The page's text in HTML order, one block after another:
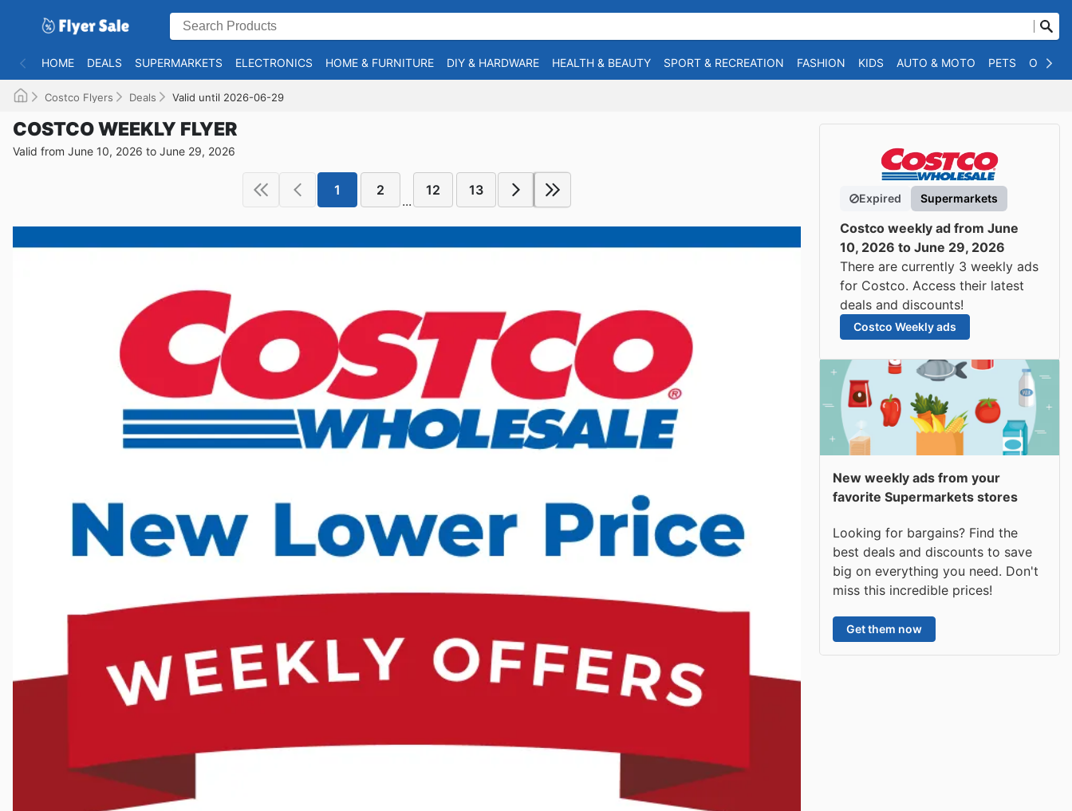
HOME DEALS SUPERMARKETS ELECTRONICS HOME & FURNITURE DIY & HARDWARE HEALTH & BEAUTY SPORT & RECREATION FASHION KIDS AUTO & MOTO PETS
Costco Flyers Deals Valid until 2026-06-29
COSTCO WEEKLY FLYER
Valid from June 10, 2026 to June 29, 2026
1 2
...
12 13
Expired Supermarkets
Costco weekly ad from June
10, 2026 to June 29, 2026
There are currently 3 weekly ads
for Costco. Access their latest
deals and discounts!
Costco Weekly ads
New weekly ads from your
favorite Supermarkets stores
Looking for bargains? Find the
best deals and discounts to save
big on everything you need. Don't
miss this incredible prices!
Get them now